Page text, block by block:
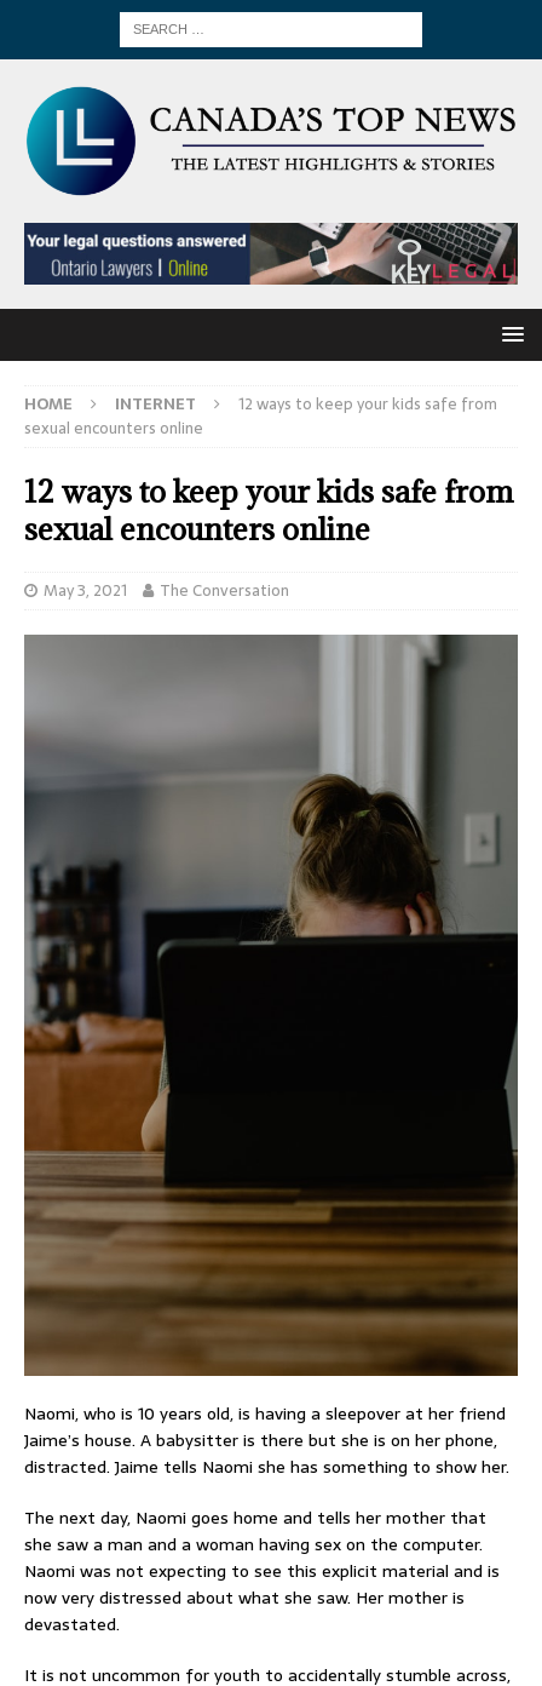
HOME INTERNET
12 ways to keep your kids safe from
sexual encounters online
12 ways to keep your kids safe from
sexual encounters online
May 3, 2021 The Conversation
Naomi, who is 10 years old, is having a sleepover at her friend
Jaime’s house. A babysitter is there but she is on her phone,
distracted. Jaime tells Naomi she has something to show her.
The next day, Naomi goes home and tells her mother that
she saw a man and a woman having sex on the computer.
Naomi was not expecting to see this explicit material and is
now very distressed about what she saw. Her mother is
devastated.
It is not uncommon for youth to accidentally stumble across,